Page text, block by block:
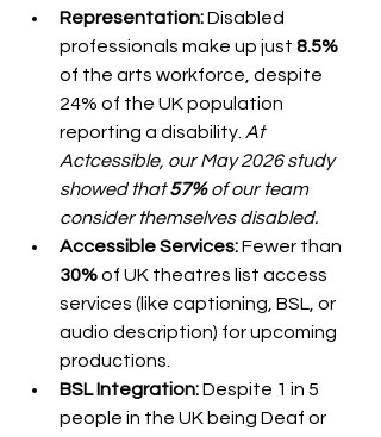
Representation: Disabled
professionals make up just 8.5%
of the arts workforce, despite
24% of the UK population
reporting a disability. At
Actcessible, our May 2026 study
showed that 57% of our team
consider themselves disabled.
Accessible Services: Fewer than
30% of UK theatres list access
services (like captioning, BSL, or
audio description) for upcoming
productions.
BSL Integration: Despite 1 in 5
people in the UK being Deaf or